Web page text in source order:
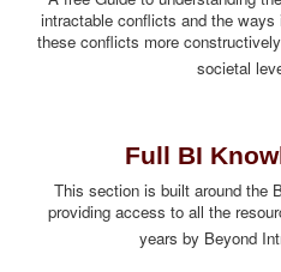
intractable conflicts and the
these conflicts more
societal
Full BI
This section is built around the
providing access to all the
years by Beyond